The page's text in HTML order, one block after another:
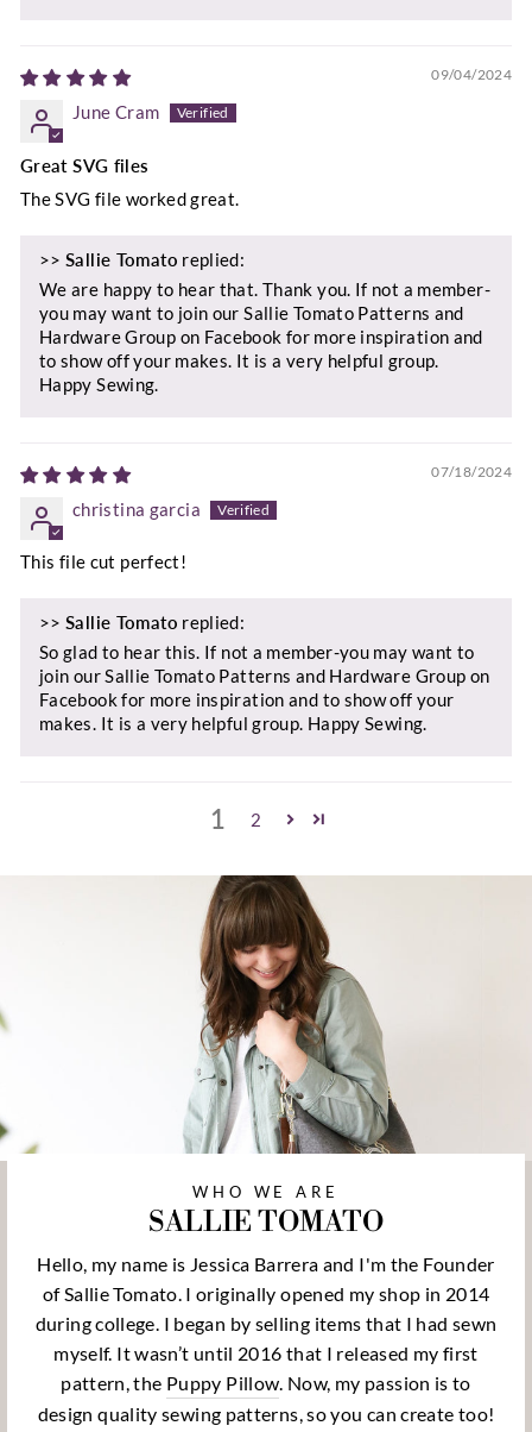
09/04/2024
June Cram
Great SVG files
The SVG file worked great.
>> Sallie Tomato replied:
We are happy to hear that. Thank you. If not a member-
you may want to join our Sallie Tomato Patterns and
Hardware Group on Facebook for more inspiration and
to show off your makes. It is a very helpful group.
Happy Sewing.
07/18/2024
christina garcia
This file cut perfect!
>>Sallie Tomato replied:
So glad to hear this. If not a member-you may want to
join our Sallie Tomato Patterns and Hardware Group on
Facebook for more inspiration and to show off your
makes. It is a very helpful group. Happy Sewing.
1 2
WHO WE ARE
SALLIE TOMATO
Hello, my name is Jessica Barrera and I'm the Founder
of Sallie Tomato. I originally opened my shop in 2014
during college. I began by selling items that I had sewn
myself. It wasn’t until 2016 that I released my first
pattern, the Puppy Pillow. Now, my passion is to
design quality sewing patterns, so you can create too!